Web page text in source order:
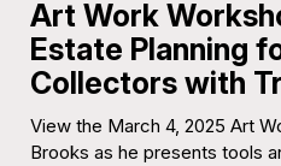
Art Work
Estate Planning
Collectors with
View the March 4, 2025 Art
Brooks as he presents tools